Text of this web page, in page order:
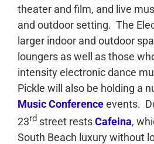
theater and film, and live
and outdoor setting. The
larger indoor and outdoor
loungers as well as those
intensity electronic dance
Pickle will also be holding a
Music Conferenceevents.
23rd street restsCafeina,
South Beach luxury without